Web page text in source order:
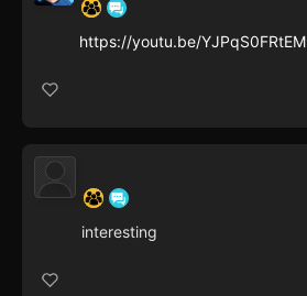
https://youtu.be/YJPqS0FRtEM
interesting